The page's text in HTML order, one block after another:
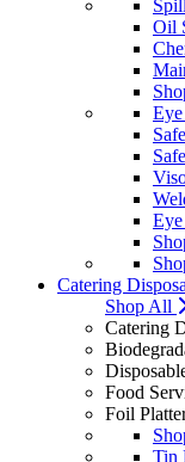
Oil
Catering
Shop All
Catering
Food
Foil
Tin